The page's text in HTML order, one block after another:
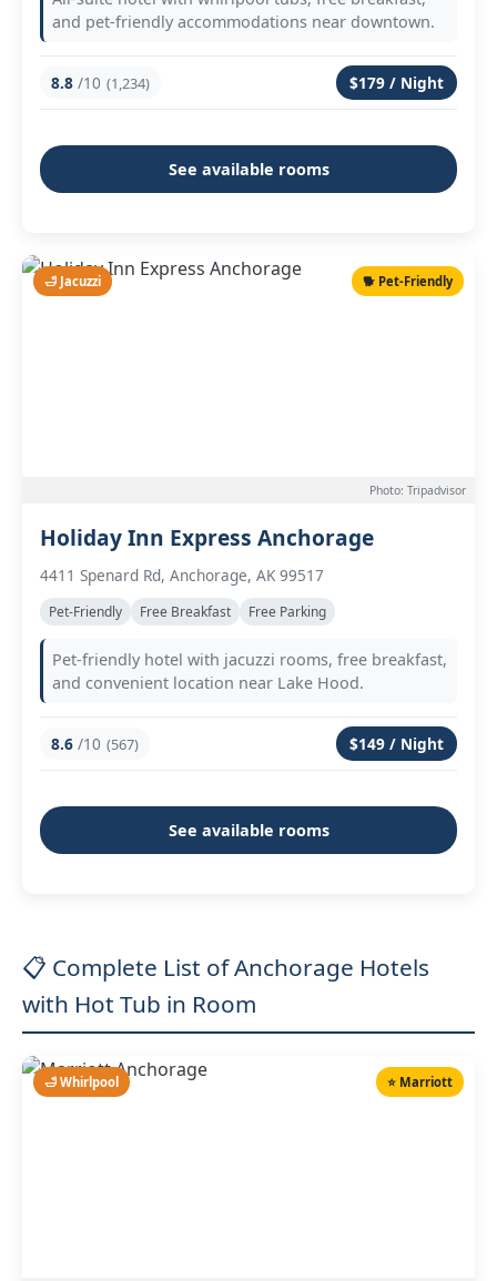
and pet-friendly accommodations near downtown.
8.8 /10 (1,234) $179 / Night
See available rooms
🛁 Jacuzzi 🐕 Pet-Friendly
Photo: Tripadvisor
Holiday Inn Express Anchorage
4411 Spenard Rd, Anchorage, AK 99517
Pet-Friendly Free Breakfast Free Parking
Pet-friendly hotel with jacuzzi rooms, free breakfast,
and convenient location near Lake Hood.
8.6 /10 (567) $149 / Night
See available rooms
📋 Complete List of Anchorage Hotels
with Hot Tub in Room
🛁 Whirlpool ⭐ Marriott